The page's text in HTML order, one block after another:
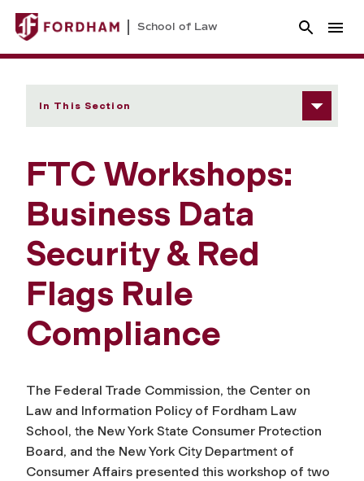
School of Law
In This Section
FTC Workshops:
Business Data
Security & Red
Flags Rule
Compliance
The Federal Trade Commission, the Center on
Law and Information Policy of Fordham Law
School, the New York State Consumer Protection
Board, and the New York City Department of
Consumer Affairs presented this workshop of two